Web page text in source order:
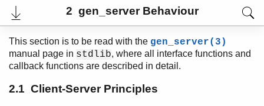
2 gen_server Behaviour
This section is to be read with the gen_server(3)
manual page in stdlib, where all interface functions and
callback functions are described in detail.
2.1 Client-Server Principles